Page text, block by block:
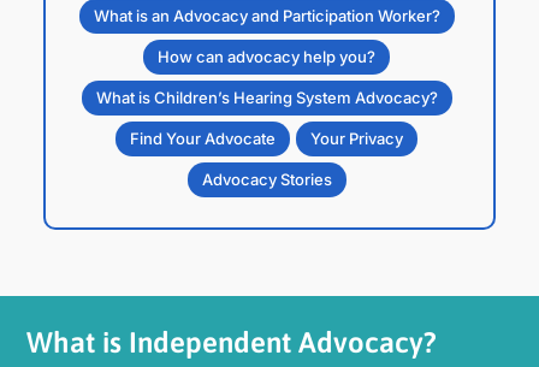
What is an Advocacy and Participation Worker?
How can advocacy help you?
What is Children’s Hearing System Advocacy?
Find Your Advocate Your Privacy
Advocacy Stories
What is Independent Advocacy?